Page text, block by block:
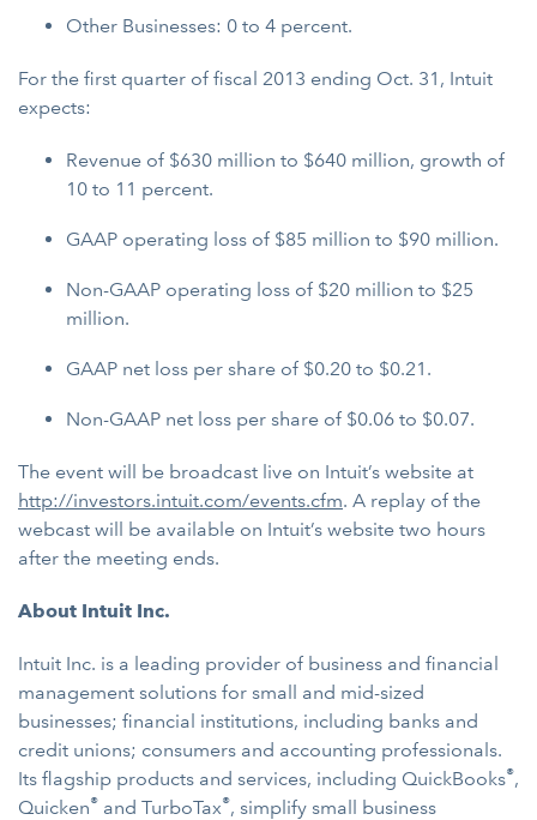
Other Businesses: 0 to 4 percent.
For the first quarter of fiscal 2013 ending Oct. 31, Intuit
expects:
Revenue of $630 million to $640 million, growth of
10 to 11 percent.
GAAP operating loss of $85 million to $90 million.
Non-GAAP operating loss of $20 million to $25
million.
GAAP net loss per share of $0.20 to $0.21.
Non-GAAP net loss per share of $0.06 to $0.07.
The event will be broadcast live on Intuit’s website at
http://investors.intuit.com/events.cfm. A replay of the
webcast will be available on Intuit’s website two hours
after the meeting ends.
About Intuit Inc.
Intuit Inc. is a leading provider of business and financial
management solutions for small and mid-sized
businesses; financial institutions, including banks and
credit unions; consumers and accounting professionals.
Its flagship products and services, including QuickBooks®,
Quicken® and TurboTax®, simplify small business